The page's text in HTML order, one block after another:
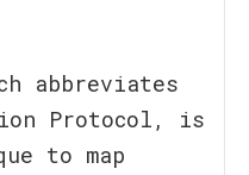
abbreviates
Protocol, is
to map